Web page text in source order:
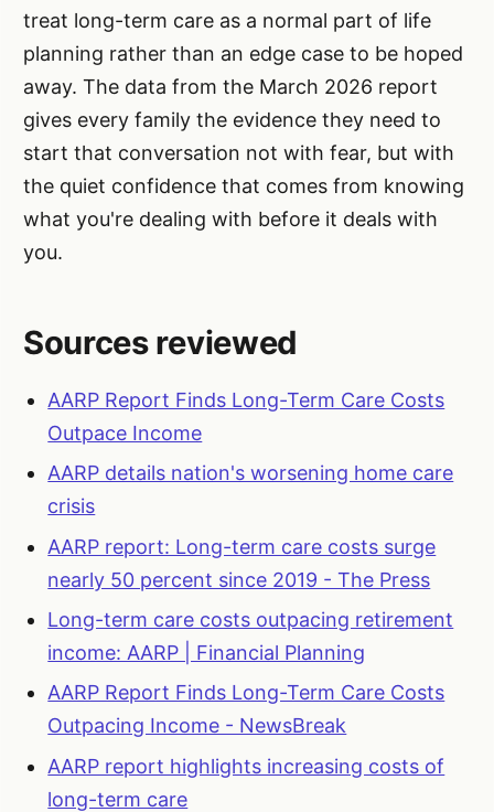
treat long-term care as a normal part of life
planning rather than an edge case to be hoped
away. The data from the March 2026 report
gives every family the evidence they need to
start that conversation not with fear, but with
the quiet confidence that comes from knowing
what you're dealing with before it deals with
you.
Sources reviewed
AARP Report Finds Long-Term Care Costs
Outpace Income
AARP details nation's worsening home care
crisis
AARP report: Long-term care costs surge
nearly 50 percent since 2019 - The Press
Long-term care costs outpacing retirement
income: AARP | Financial Planning
AARP Report Finds Long-Term Care Costs
Outpacing Income - NewsBreak
AARP report highlights increasing costs of
long-term care